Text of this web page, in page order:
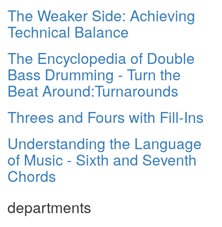
The Weaker Side: Achieving
Technical Balance
The Encyclopedia of Double
Bass Drumming - Turn the
Beat Around:Turnarounds
Threes and Fours with Fill-Ins
Understanding the Language
of Music - Sixth and Seventh
Chords
departments